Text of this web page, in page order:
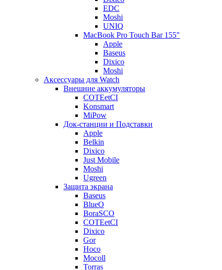
EDC
Moshi
UNIQ
MacBook Pro Touch Bar 155"
Apple
Baseus
Dixico
Moshi
Аксессуары для Watch
Внешние аккумуляторы
COTEetCI
Konsmart
MiPow
Док-станции и Подставки
Apple
Belkin
Dixico
Just Mobile
Moshi
Ugreen
Защита экрана
Baseus
BlueO
BoraSCO
COTEetCI
Dixico
Gor
Hoco
Mocoll
Torras